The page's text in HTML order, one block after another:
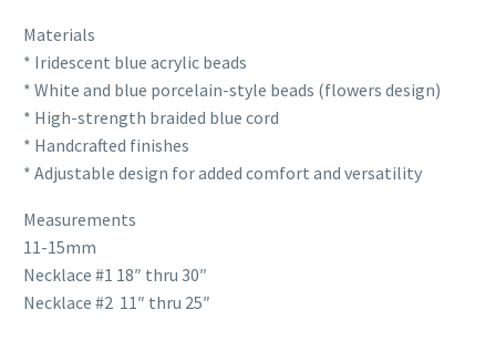
Materials
* Iridescent blue acrylic beads
* White and blue porcelain-style beads (flowers design)
* High-strength braided blue cord
* Handcrafted finishes
* Adjustable design for added comfort and versatility
Measurements
11-15mm
Necklace #1 18″ thru 30″
Necklace #2 11″ thru 25″